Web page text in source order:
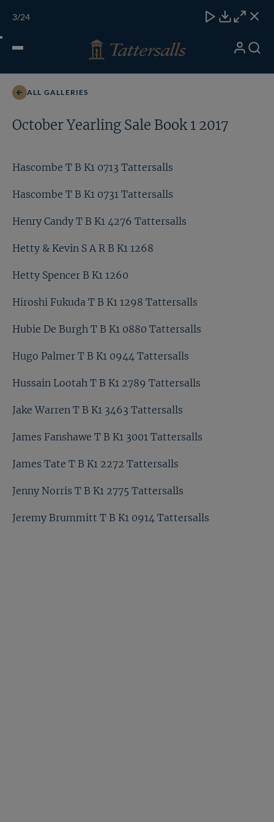
ONLINE
Open
My Search
ALL GALLERIES
October Yearling Sale Book 1 2017
Hascombe T B K1 0713 Tattersalls
Hascombe T B K1 0731 Tattersalls
Henry Candy T B K1 4276 Tattersalls
Hetty & Kevin S A R B K1 1268
Hetty Spencer B K1 1260
Hiroshi Fukuda T B K1 1298 Tattersalls
Hubie De Burgh T B K1 0880 Tattersalls
Hugo Palmer T B K1 0944 Tattersalls
Hussain Lootah T B K1 2789 Tattersalls
Jake Warren T B K1 3463 Tattersalls
James Fanshawe T B K1 3001 Tattersalls
James Tate T B K1 2272 Tattersalls
Jenny Norris T B K1 2775 Tattersalls
Jeremy Brummitt T B K1 0914 Tattersalls
3/24
CloseDownload
CloseClose
Henry Candy T B K1 4276 Tattersalls
Toggle